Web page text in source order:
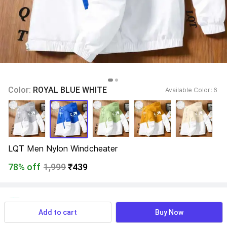
Color: ROYAL BLUE WHITE Available Color: 6
LQT Men Nylon Windcheater
78% off 1,999₹439
Available offers View more
Add to cart Buy Now